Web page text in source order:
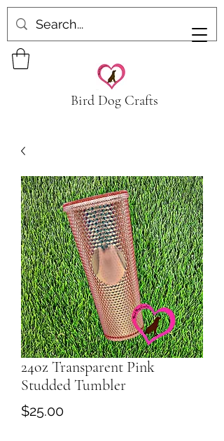
Bird Dog Crafts
24oz Transparent Pink
Studded Tumbler
$25.00Price